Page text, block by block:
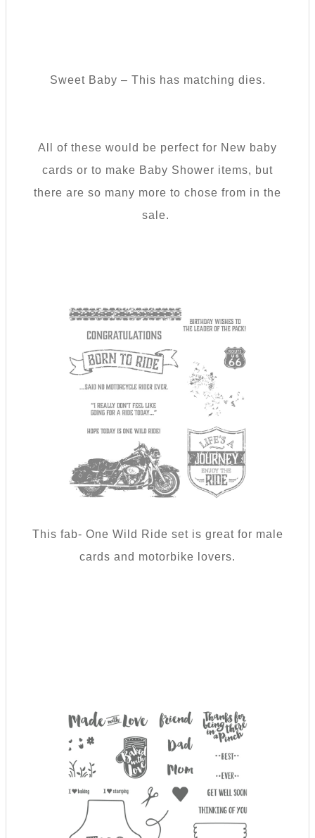
Sweet Baby – This has matching dies.
All of these would be perfect for New baby
cards or to make Baby Shower items, but
there are so many more to chose from in the
sale.
This fab- One Wild Ride set is great for male
cards and motorbike lovers.